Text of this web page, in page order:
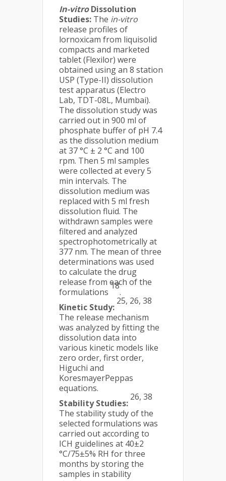
In-vitroDissolution
Studies: The in-vitro
release profiles of
lornoxicam from liquisolid
compacts and marketed
tablet (Flexilor) were
obtained using an 8 station
USP (Type-II) dissolution
test apparatus (Electro
Lab, TDT-08L, Mumbai).
The dissolution study was
carried out in 900 ml of
phosphate buffer of pH 7.4
as the dissolution medium
at 37 °C ± 2 °C and 100
rpm. Then 5 ml samples
were collected at every 5
min intervals. The
dissolution medium was
replaced with 5 ml fresh
dissolution fluid. The
withdrawn samples were
filtered and analyzed
spectrophotometrically at
377 nm. The mean of three
determinations was used
to calculate the drug
release from each of the
formulations
18
.
Kinetic Study:
25, 26, 38
The release mechanism
was analyzed by fitting the
dissolution data into
various kinetic models like
zero order, first order,
Higuchi and
KoresmayerPeppas
equations.
Stability Studies:
26, 38
The stability study of the
selected formulations was
carried out according to
ICH guidelines at 40±2
°C/75±5% RH for three
months by storing the
samples in stability